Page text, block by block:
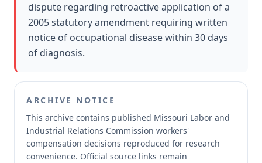
dispute regarding retroactive application of a
2005 statutory amendment requiring written
notice of occupational disease within 30 days
of diagnosis.
ARCHIVE NOTICE
This archive contains published Missouri Labor and
Industrial Relations Commission workers'
compensation decisions reproduced for research
convenience. Official source links remain